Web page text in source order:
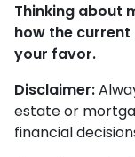
Thinking about
how the
your favor.
Disclaimer:
estate or
financial